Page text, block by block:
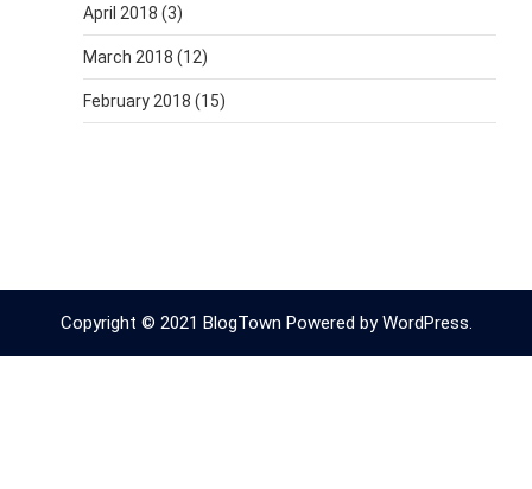
April 2018 (3)
March 2018 (12)
February 2018 (15)
Copyright © 2021 BlogTown Powered by WordPress.